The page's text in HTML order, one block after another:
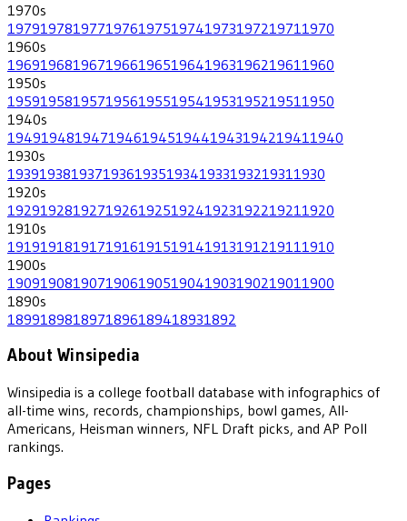
1970s
197919781977197619751974197319721971 1970
1960s
196919681967196619651964196319621961 1960
1950s
195919581957195619551954195319521951 1950
1940s
194919481947194619451944194319421941 1940
1930s
193919381937193619351934193319321931 1930
1920s
192919281927192619251924192319221921 1920
1910s
191919181917191619151914191319121911 1910
1900s
190919081907190619051904190319021901 1900
1890s
1899189818971896189418931892
About Winsipedia
Winsipedia is a college football database with infographics of
all-time wins, records, championships, bowl games, All-
Americans, Heisman winners, NFL Draft picks, and AP Poll
rankings.
Pages